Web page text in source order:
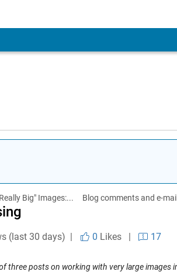
Big" Images:... Blog comments and e-
(last 30 days) | 0 Likes|
17
three posts on working with very large images